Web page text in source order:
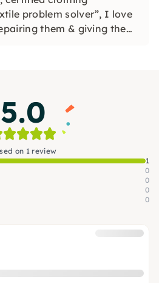
problem solver”, I love
them & giving them
5.0
on 1 review
1
0
0
0
0